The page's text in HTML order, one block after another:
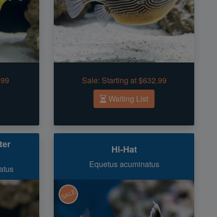
Sale: Starting at $632.99
Waiting List
Hi-Hat
Equetus acuminatus
SALE